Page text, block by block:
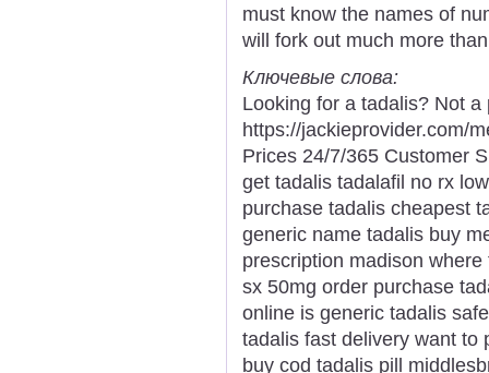
must know the names of
will fork out much more
Ключевые слова:
Looking for a tadalis? Not
https://jackieprovider.com/
Prices 24/7/365 Customer
get tadalis tadalafil no rx
purchase tadalis cheapest
generic name tadalis buy
prescription madison
sx 50mg order purchase
online is generic tadalis
tadalis fast delivery want to
buy cod tadalis pill